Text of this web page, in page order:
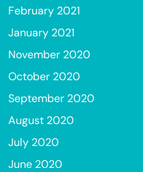
February 2021
January 2021
November 2020
October 2020
September 2020
August 2020
July 2020
June 2020